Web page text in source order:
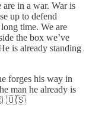
are in a war. War is
up to defend
time. We are
the box we’ve
is already standing
forges his way in
man he already is
🇺🇸